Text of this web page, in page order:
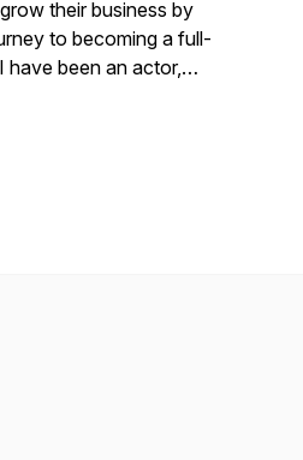
their business by
to becoming a full-
have been an actor,
teacher for over 20